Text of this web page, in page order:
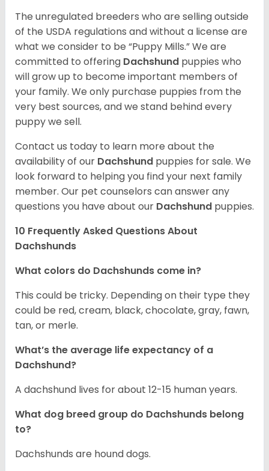
The unregulated breeders who are selling outside
of the USDA regulations and without a license are
what we consider to be “Puppy Mills.” We are
committed to offering Dachshund puppies who
will grow up to become important members of
your family. We only purchase puppies from the
very best sources, and we stand behind every
puppy we sell.
Contact us today to learn more about the
availability of our Dachshund puppies for sale. We
look forward to helping you find your next family
member. Our pet counselors can answer any
questions you have about our Dachshund puppies.
10 Frequently Asked Questions About
Dachshunds
What colors do Dachshunds come in?
This could be tricky. Depending on their type they
could be red, cream, black, chocolate, gray, fawn,
tan, or merle.
What’s the average life expectancy of a
Dachshund?
A dachshund lives for about 12-15 human years.
What dog breed group do Dachshunds belong
to?
Dachshunds are hound dogs.